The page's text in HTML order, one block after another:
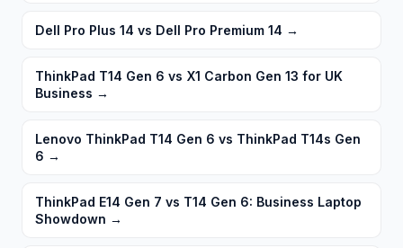
Dell Pro Plus 14 vs Dell Pro Premium 14 →
ThinkPad T14 Gen 6 vs X1 Carbon Gen 13 for UK
Business →
Lenovo ThinkPad T14 Gen 6 vs ThinkPad T14s Gen
6 →
ThinkPad E14 Gen 7 vs T14 Gen 6: Business Laptop
Showdown →